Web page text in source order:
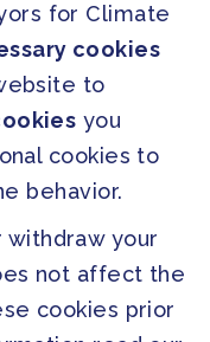
us
for Climate
cookies
to
you
cookies to
behavior.
withdraw your
not affect the
cookies prior